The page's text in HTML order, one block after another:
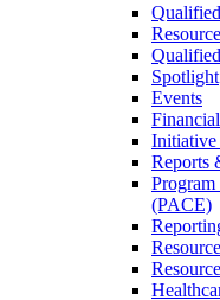
Spotlight
Events
Initiative
Reports
(PACE)